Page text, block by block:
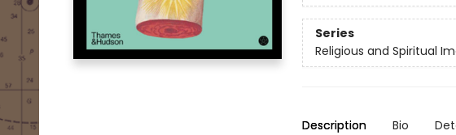
Series
Religious and Spiritual
Description Bio